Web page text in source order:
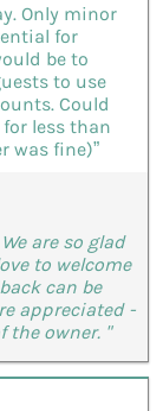
Only minor
for
be to
to use
Could
less than
was fine)”
are so glad
to welcome
can be
appreciated -
the owner. "